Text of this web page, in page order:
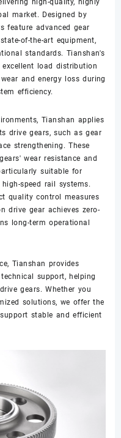
market. Designed by
feature advanced gear
of-the-art equipment,
standards. Tianshan's
load distribution
and energy loss during
efficiency.
Tianshan applies
drive gears, such as gear
strengthening. These
wear resistance and
suitable for
speed rail systems.
quality control measures
drive gear achieves zero-
long-term operational
Tianshan provides
support, helping
gears. Whether you
solutions, we offer the
stable and efficient